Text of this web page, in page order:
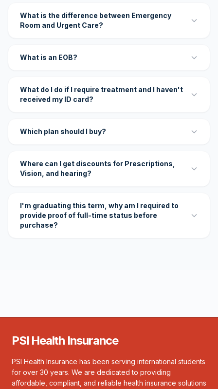
What is the difference between Emergency
Room and Urgent Care?
What is an EOB?
What do I do if I require treatment and I haven't
received my ID card?
Which plan should I buy?
Where can I get discounts for Prescriptions,
Vision, and hearing?
I'm graduating this term, why am I required to
provide proof of full-time status before
purchase?
PSI Health Insurance
PSI Health Insurance has been serving international students
for over 30 years. We are dedicated to providing
affordable, compliant, and reliable health insurance solutions